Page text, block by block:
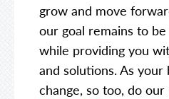
grow and move
our goal remains to
while providing you
and solutions. As your
change, so too, do